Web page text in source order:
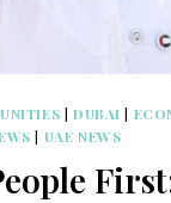
| DUBAI |
| UAE NEWS